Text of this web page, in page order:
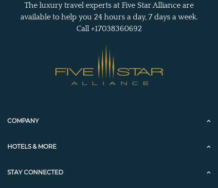
The luxury travel experts at Five Star Alliance are
available to help you 24 hours a day, 7 days a week.
Call +17038360692
COMPANY
HOTELS & MORE
STAY CONNECTED